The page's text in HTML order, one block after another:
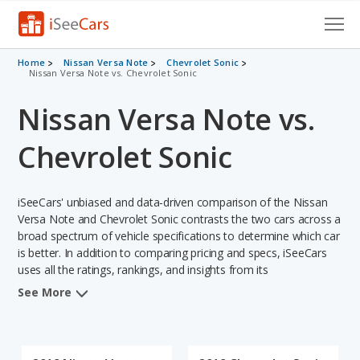
Cars for Sale
VIN Check
Saved Cars
Saved Searches
Saved iVIN Reports
Home Nissan Versa Note
Chevrolet Sonic
Nissan Versa Note vs. Chevrolet Sonic
Nissan Versa Note vs.
Chevrolet Sonic
iSeeCars' unbiased and data-driven comparison of the Nissan
Versa Note and Chevrolet Sonic contrasts the two cars across a
broad spectrum of vehicle specifications to determine which car
is better. In addition to comparing pricing and specs, iSeeCars
uses all the ratings, rankings, and insights from its
comprehensive analyses of each vehicle model, including
See More